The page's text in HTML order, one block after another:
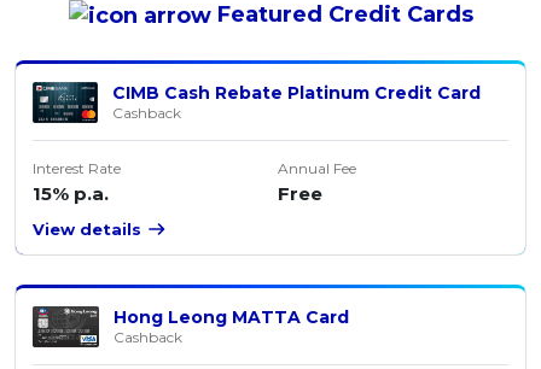
Featured Credit Cards
CIMB Cash Rebate Platinum Credit Card
Cashback
Interest Rate
15% p.a.
Annual Fee
Free
View details
Hong Leong MATTA Card
Cashback